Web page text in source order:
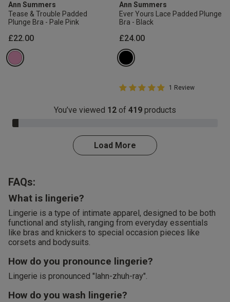
Ann Summers
Tease & Trouble Padded
Plunge Bra - Pale Pink
£22.00
Ann Summers
Ever Yours Lace Padded Plunge
Bra - Black
£24.00
5 out of 5 Customer Rating
5 out of 5 star rating
1 Review
You’ve viewed 12 of 419 products
3.0% Complete
Load More
FAQs:
What is lingerie?
Lingerie is a type of intimate apparel, designed to be both
functional and stylish, ranging from everyday essentials
like bras and knickers to special occasion pieces like
corsets and bodysuits.
How do you pronounce lingerie?
Lingerie is pronounced "lahn-zhuh-ray".
How do you wash lingerie?